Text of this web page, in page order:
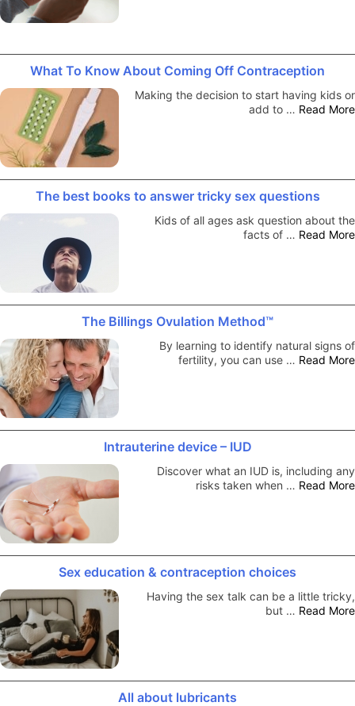
What To Know About Coming Off Contraception
Making the decision to start having kids or
add to … Read More
The best books to answer tricky sex questions
Kids of all ages ask question about the
facts of … Read More
The Billings Ovulation Method™
By learning to identify natural signs of
fertility, you can use … Read More
Intrauterine device – IUD
Discover what an IUD is, including any
risks taken when … Read More
Sex education & contraception choices
Having the sex talk can be a little tricky,
but … Read More
All about lubricants